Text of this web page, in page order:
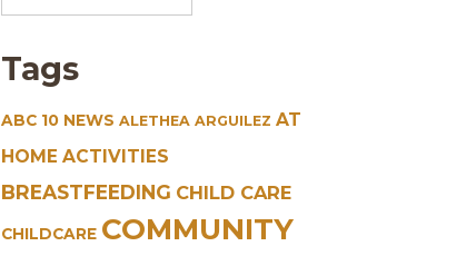
Archives
Tags
ABC 10 NEWS ALETHEA ARGUILEZ AT
HOME ACTIVITIES
BREASTFEEDING CHILD CARE
CHILDCARE COMMUNITY